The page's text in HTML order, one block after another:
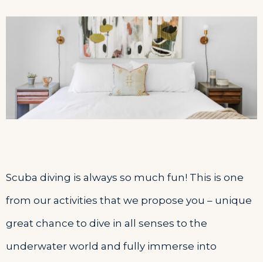
Scuba diving is always so much fun! This is one
from our activities that we propose you – unique
great chance to dive in all senses to the
underwater world and fully immerse into